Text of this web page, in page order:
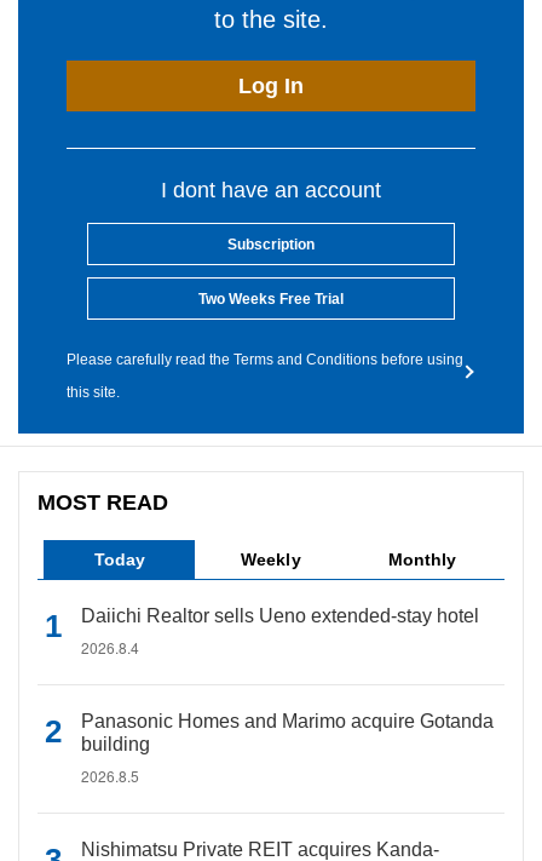
to the site.
Log In
I dont have an account
Subscription
Two Weeks Free Trial
Please carefully read the Terms and Conditions before using
this site.
MOST READ
Today Weekly Monthly
Daiichi Realtor sells Ueno extended-stay hotel
2026.8.4
Panasonic Homes and Marimo acquire Gotanda
building
2026.8.5
Nishimatsu Private REIT acquires Kanda-